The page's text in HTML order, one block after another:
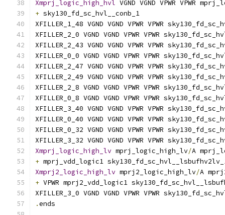
Xmprj_logic_high_hvl VGND VGND VPWR VPWR
+ sky130_fd_sc_hvl__conb_1
XFILLER_1_48 VGND VGND VPWR VPWR
XFILLER_2_0 VGND VGND VPWR VPWR
XFILLER_2_43 VGND VGND VPWR VPWR
XFILLER_0_0 VGND VGND VPWR VPWR
XFILLER_2_47 VGND VGND VPWR VPWR
XFILLER_2_49 VGND VGND VPWR VPWR
XFILLER_2_8 VGND VGND VPWR VPWR
XFILLER_0_8 VGND VGND VPWR VPWR
XFILLER_3_40 VGND VGND VPWR VPWR
XFILLER_0_40 VGND VGND VPWR VPWR
XFILLER_0_32 VGND VGND VPWR VPWR
XFILLER_3_32 VGND VGND VPWR VPWR
Xmprj_logic_high_lv mprj_logic_high_lv/A
+ mprj_vdd_logic1
Xmprj2_logic_high_lv mprj2_logic_high_lv/A
+ VPWR mprj2_vdd_logic1
XFILLER_3_0 VGND VGND VPWR VPWR
.ends